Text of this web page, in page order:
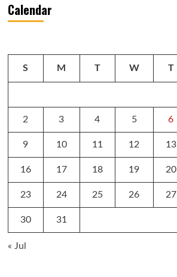
Calendar
S M T W T
2 3 4 5 6
9 10 11 12 13
16 17 18 19 20
23 24 25 26 27
30 31
« Jul